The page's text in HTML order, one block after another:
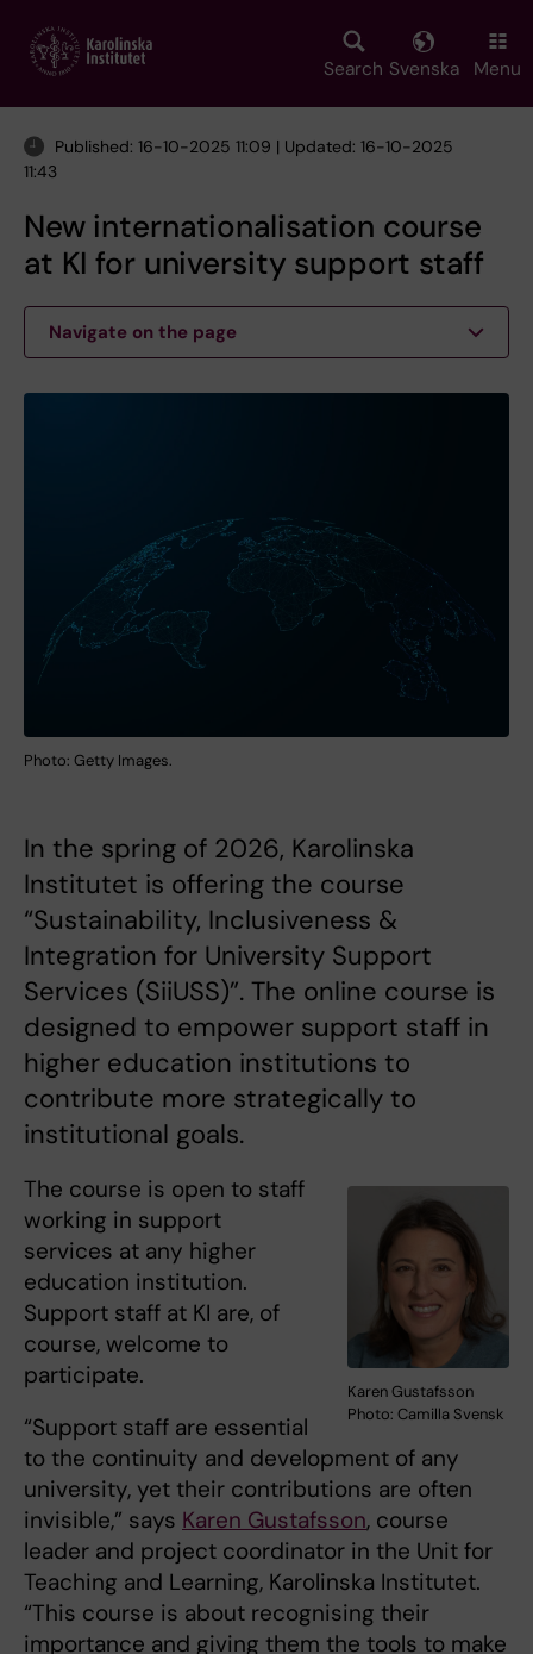
main
Search Svenska Menu
Published: 16-10-2025 11:09 | Updated: 16-10-2025
11:43
New internationalisation course
at KI for university support staff
Navigate on the page
Photo: Getty Images.
In the spring of 2026, Karolinska
Institutet is offering the course
“Sustainability, Inclusiveness &
Integration for University Support
Services (SiiUSS)”. The online course is
designed to empower support staff in
higher education institutions to
contribute more strategically to
institutional goals.
Karen Gustafsson
Photo: Camilla Svensk
The course is open to staff
working in support
services at any higher
education institution.
Support staff at KI are, of
course, welcome to
participate.
“Support staff are essential
to the continuity and development of any
university, yet their contributions are often
invisible,” says Karen Gustafsson, course
leader and project coordinator in the Unit for
Teaching and Learning, Karolinska Institutet.
“This course is about recognising their
importance and giving them the tools to make